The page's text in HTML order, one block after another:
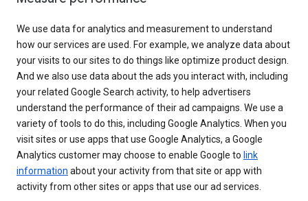
We use data for analytics and measurement to understand
how our services are used. For example, we analyze data about
your visits to our sites to do things like optimize product design.
And we also use data about the ads you interact with, including
your related Google Search activity, to help advertisers
understand the performance of their ad campaigns. We use a
variety of tools to do this, including Google Analytics. When you
visit sites or use apps that use Google Analytics, a Google
Analytics customer may choose to enable Google to link
information about your activity from that site or app with
activity from other sites or apps that use our ad services.